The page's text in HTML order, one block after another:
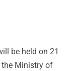
be held on 21
the Ministry of